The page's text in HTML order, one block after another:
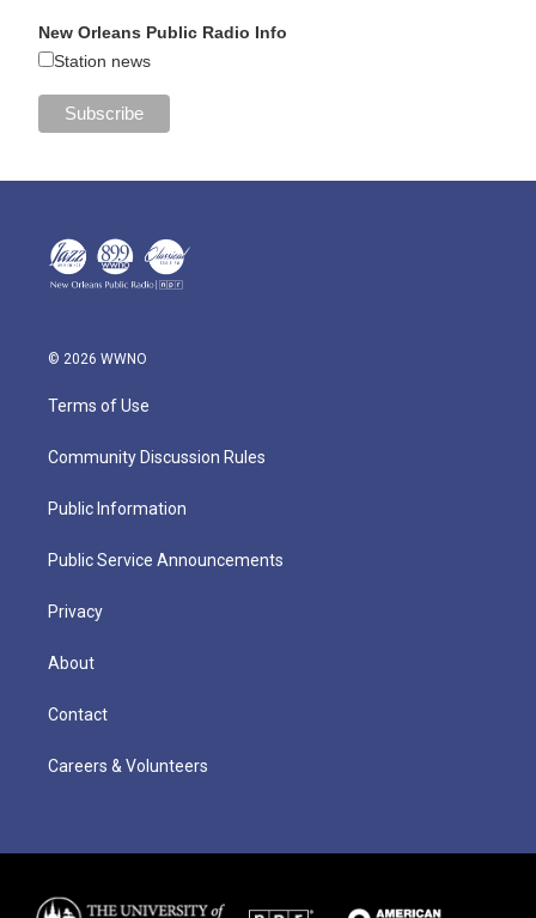
New Orleans Public Radio Info
Station news
© 2026 WWNO
Terms of Use
Community Discussion Rules
Public Information
Public Service Announcements
Privacy
About
Contact
Careers & Volunteers